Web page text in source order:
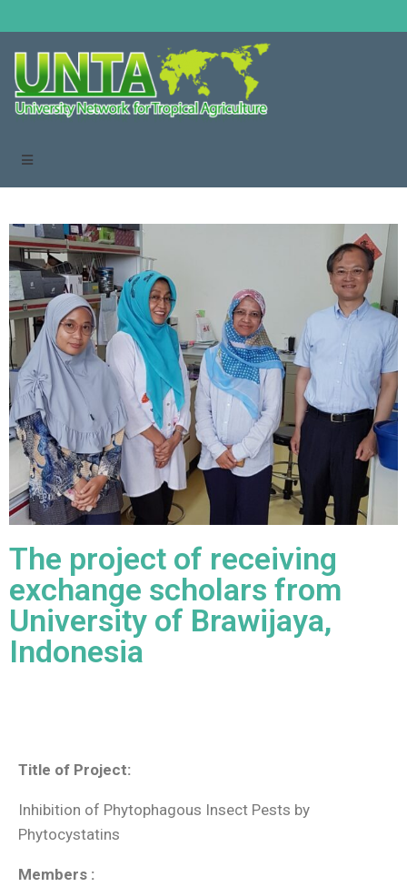
The project of receiving
exchange scholars from
University of Brawijaya,
Indonesia
Title of Project:
Inhibition of Phytophagous Insect Pests by
Phytocystatins
Members :